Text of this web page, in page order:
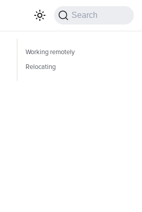
Search
Working remotely
Relocating